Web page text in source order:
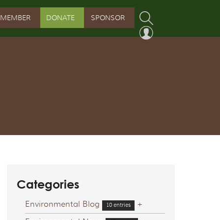
MEMBER DONATE SPONSOR
Categories
Environmental Blog 10 entries
+